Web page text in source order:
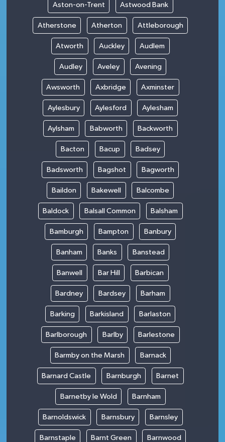
Aston-on-Trent Astwood Bank
Atherstone Atherton Attleborough
Atworth Auckley Audlem
Audley Aveley Avening
Awsworth Axbridge Axminster
Aylesbury Aylesford Aylesham
Aylsham Babworth Backworth
Bacton Bacup Badsey
Badsworth Bagshot Bagworth
Baildon Bakewell Balcombe
Baldock Balsall Common Balsham
Bamburgh Bampton Banbury
Banham Banks Banstead
Banwell Bar Hill Barbican
Bardney Bardsey Barham
Barking Barkisland Barlaston
Barlborough Barlby Barlestone
Barmby on the Marsh Barnack
Barnard Castle Barnburgh Barnet
Barnetby le Wold Barnham
Barnoldswick Barnsbury Barnsley
Barnstaple Barnt Green Barnwood